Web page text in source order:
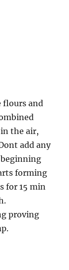
flours and
the air,
add any
forming
for 15 min
proving